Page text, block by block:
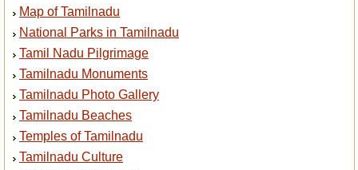
Map of Tamilnadu
National Parks in Tamilnadu
Tamil Nadu Pilgrimage
Tamilnadu Monuments
Tamilnadu Photo Gallery
Tamilnadu Beaches
Temples of Tamilnadu
Tamilnadu Culture